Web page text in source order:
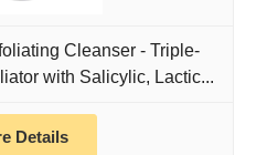
Cleanser - Triple-
with Salicylic, Lactic...
Details